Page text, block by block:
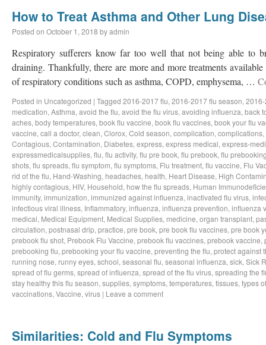
How to Treat Asthma and Other Lung
Posted on October 1, 2018 byadmin
Respiratory sufferers know far too well that not being able to
draining. Thankfully, there are more and more treatments
of respiratory conditions such as asthma, COPD, emphysema, …
Posted in Uncategorized | Tagged 2016-2017 flu, 2016-2017 flu season,
medication, Asthma, avoid the flu, avoid the flu virus, avoiding influenza, back
aches, body temperatures, book flu vaccine, book flu vaccines, book your flu
vaccine, call a doctor, clean, Clorox, Cold season, complication, complications,
Contagious, Contamination, Diabetes, express, express medical, express-
expressmedicalsupplies, flu, flu activity, flu pre book, flu prebook, flu
shots, flu spreads, flu symptom, flu symptoms, Flu treatment, flu vaccine, Flu
rid of the flu, Hand-Washing, headaches, health, Heart Disease, High
highly contagious, HIV, Household, how the flu spreads, Human
immunity, immunization, immunized against influenza, inactivated flu virus,
infectious viral illness, Inflammatory, influenza, influenza prevention, influenza
medical, Medical Equipment, Medical Supplies, medicine, organ transplant,
circulation, postnasal drip, practice, pre book, pre book flu vaccines, pre book
prebook flu shot, Prebook Flu Vaccine, prebook flu vaccines, prebook vaccine,
prebooking flu, prebooking your flu vaccine, preventing the flu, protect against
running nose, runny eyes, school, seasonal flu, seasonal influenza, sick, Sick
spread of flu germs, spread of influenza, spread of the flu virus, spreading the
stay healthy this flu season, supplies, symptoms, temperatures, tissues, types
vaccinations, Vaccine, virus | Leave a comment
Similarities: Cold and Flu Symptoms